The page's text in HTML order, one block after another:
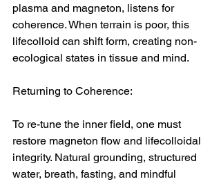
plasma and magneton, listens for
coherence. When terrain is poor, this
lifecolloid can shift form, creating non-
ecological states in tissue and mind.
Returning to Coherence:
To re-tune the inner field, one must
restore magneton flow and lifecolloidal
integrity. Natural grounding, structured
water, breath, fasting, and mindful